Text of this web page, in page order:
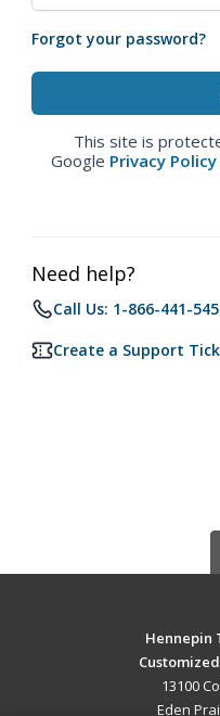
Forgot your password?
This site is
Google Privacy Policy
Need help?
Call Us: 1-866-441-
Create a Support
Hennepin
13100
Eden